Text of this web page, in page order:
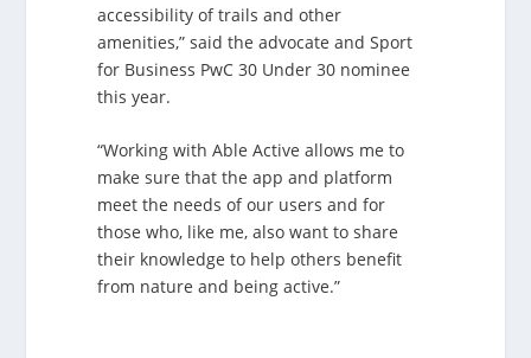
accessibility of trails and other
amenities,” said the advocate and Sport
for Business PwC 30 Under 30 nominee
this year.
“Working with Able Active allows me to
make sure that the app and platform
meet the needs of our users and for
those who, like me, also want to share
their knowledge to help others benefit
from nature and being active.”